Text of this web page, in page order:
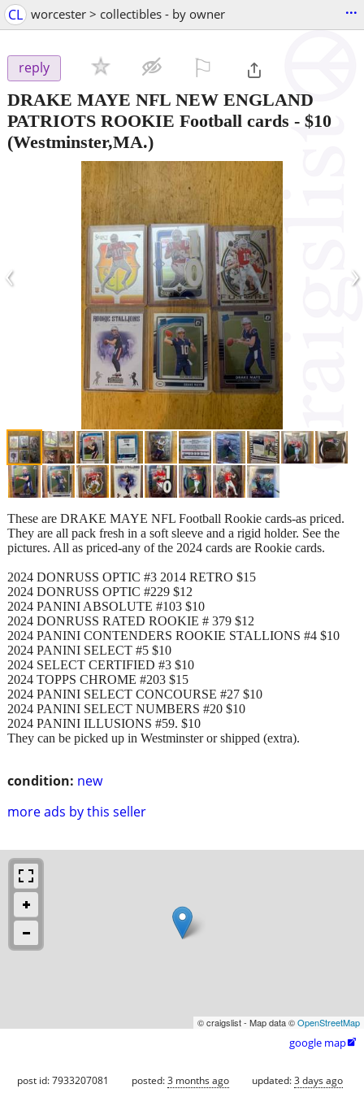
CL worcester > collectibles - by owner ...
reply
DRAKE MAYE NFL NEW ENGLAND
PATRIOTS ROOKIE Football cards - $10
(Westminster,MA.)
‹ ›
condition: new
more ads by this seller
These are DRAKE MAYE NFL Football Rookie cards-as priced.
They are all pack fresh in a soft sleeve and a rigid holder. See the
pictures. All as priced-any of the 2024 cards are Rookie cards.
2024 DONRUSS OPTIC #3 2014 RETRO $15
2024 DONRUSS OPTIC #229 $12
2024 PANINI ABSOLUTE #103 $10
2024 DONRUSS RATED ROOKIE # 379 $12
2024 PANINI CONTENDERS ROOKIE STALLIONS #4 $10
2024 PANINI SELECT #5 $10
2024 SELECT CERTIFIED #3 $10
2024 TOPPS CHROME #203 $15
2024 PANINI SELECT CONCOURSE #27 $10
2024 PANINI SELECT NUMBERS #20 $10
2024 PANINI ILLUSIONS #59. $10
They can be picked up in Westminster or shipped (extra).
© craigslist - Map data ©OpenStreetMap
google map
post id: 7933207081 posted:3 months ago updated:3 days ago